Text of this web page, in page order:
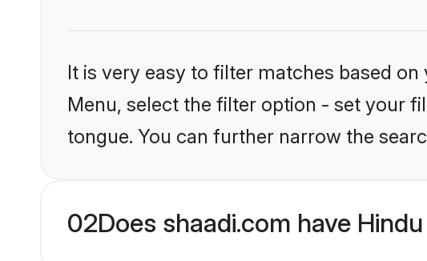
It is very easy to filter matches based
Menu, select the filter option - set your
tongue. You can further narrow the
02Does shaadi.com have